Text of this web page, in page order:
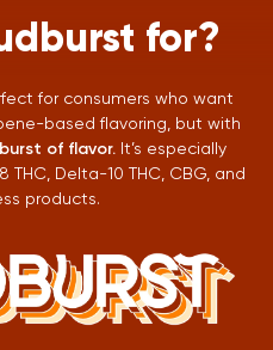
for?
for consumers who want
based flavoring, but with
of flavor. It’s especially
Delta-10 THC, CBG, and
products.